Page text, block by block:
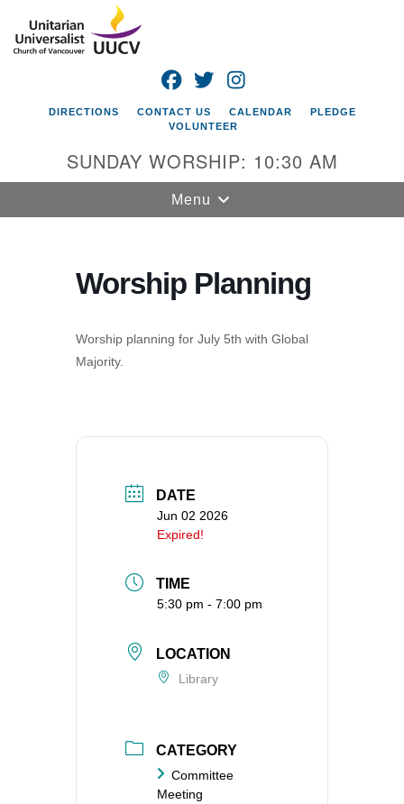
Google
Map
Universalist
Church of
4505 E 18th St
Vancouver, WA
FACEBOOK
TWITTER
DIRECTIONS CONTACT US CALENDAR
PLEDGE
VOLUNTEER
SUNDAY WORSHIP: 10:30 AM
Toggle
navigation
Menu
Worship Planning
Worship planning for July 5th with Global
Majority.
DATE
Jun 02 2026
Expired!
TIME
5:30 pm - 7:00 pm
LOCATION
Library
CATEGORY
Committee
Meeting